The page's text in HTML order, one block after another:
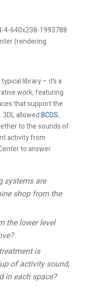
(rendering
library – it’s a
work, featuring
that support the
3DL allowedBCDS,
to the sounds of
activity from
to answer
systems are
shop from the
the lower level
is
of activity sound,
in each space?